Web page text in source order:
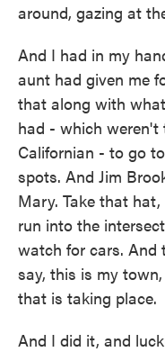
around, gazing at
And I had in my
aunt had given me
that along with
had - which weren't
Californian - to go
spots. And Jim
Mary. Take that
run into the
watch for cars. And
say, this is my
that is taking place.
And I did it, and